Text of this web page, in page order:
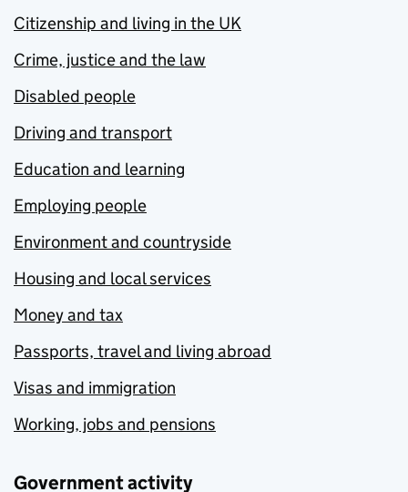
Citizenship and living in the UK
Crime, justice and the law
Disabled people
Driving and transport
Education and learning
Employing people
Environment and countryside
Housing and local services
Money and tax
Passports, travel and living abroad
Visas and immigration
Working, jobs and pensions
Government activity